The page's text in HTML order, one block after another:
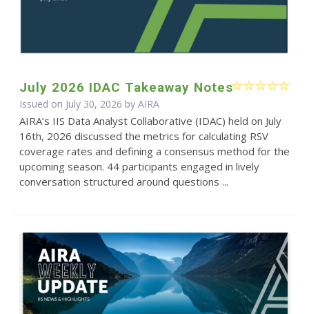
July 2026 IDAC Takeaway Notes
Issued on July 30, 2026 by AIRA
AIRA’s IIS Data Analyst Collaborative (IDAC) held on July
16th, 2026 discussed the metrics for calculating RSV
coverage rates and defining a consensus method for the
upcoming season. 44 participants engaged in lively
conversation structured around questions ...